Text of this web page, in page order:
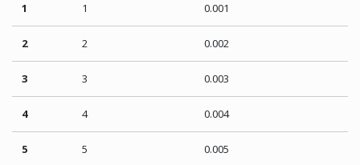
1 1 0.001
2 2 0.002
3 3 0.003
4 4 0.004
5 5 0.005